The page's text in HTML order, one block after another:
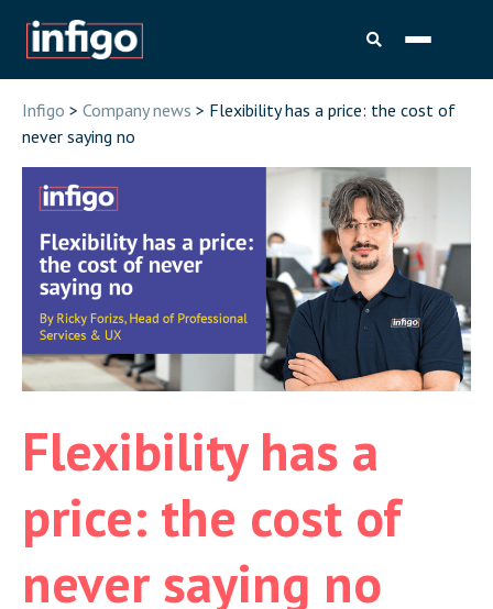
Infigo > Company news > Flexibility has a price: the cost of
never saying no
Flexibility has a
price: the cost of
never saying no